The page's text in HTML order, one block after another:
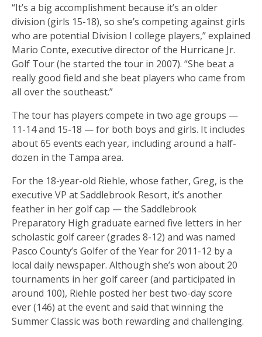
“It’s a big accomplishment because it’s an older
division (girls 15-18), so she’s competing against girls
who are potential Division I college players,” explained
Mario Conte, executive director of the Hurricane Jr.
Golf Tour (he started the tour in 2007). “She beat a
really good field and she beat players who came from
all over the southeast.”
The tour has players compete in two age groups —
11-14 and 15-18 — for both boys and girls. It includes
about 65 events each year, including around a half-
dozen in the Tampa area.
For the 18-year-old Riehle, whose father, Greg, is the
executive VP at Saddlebrook Resort, it’s another
feather in her golf cap — the Saddlebrook
Preparatory High graduate earned five letters in her
scholastic golf career (grades 8-12) and was named
Pasco County’s Golfer of the Year for 2011-12 by a
local daily newspaper. Although she’s won about 20
tournaments in her golf career (and participated in
around 100), Riehle posted her best two-day score
ever (146) at the event and said that winning the
Summer Classic was both rewarding and challenging.